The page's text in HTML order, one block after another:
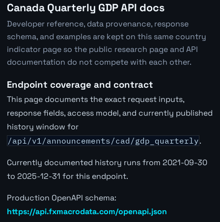
Canada Quarterly GDP API docs
Developer reference, data provenance, response
schema, and examples are kept on this same country
indicator page so the public research page and API
documentation do not compete with each other.
Endpoint coverage and contract
This page documents the exact request inputs,
response fields, access model, and currently published
history window for
/api/v1/announcements/cad/gdp_quarterly.
Currently documented history runs from 2021-09-30
to 2025-12-31 for this endpoint.
Production OpenAPI schema:
https://api.fxmacrodata.com/openapi.json